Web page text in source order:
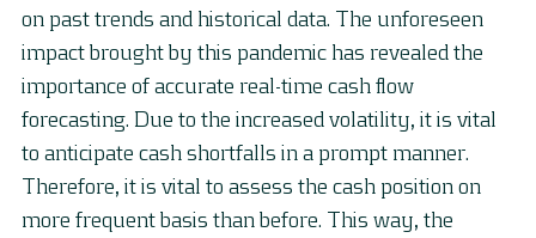
on past trends and historical data. The unforeseen
impact brought by this pandemic has revealed the
importance of accurate real-time cash flow
forecasting. Due to the increased volatility, it is vital
to anticipate cash shortfalls in a prompt manner.
Therefore, it is vital to assess the cash position on
more frequent basis than before. This way, the